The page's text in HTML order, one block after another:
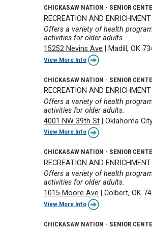
CHICKASAW NATION - SENIOR
RECREATION AND ENRICHMENT
Offers a variety of health
activities for older adults.
15252 Nevins Ave
Madill, OK
View More Info
CHICKASAW NATION - SENIOR
RECREATION AND ENRICHMENT
Offers a variety of health
activities for older adults.
4001 NW 39th St |Oklahoma
View More Info
CHICKASAW NATION - SENIOR
RECREATION AND ENRICHMENT
Offers a variety of health
activities for older adults.
1015 Moore Ave |Colbert, OK
View More Info
CHICKASAW NATION - SENIOR